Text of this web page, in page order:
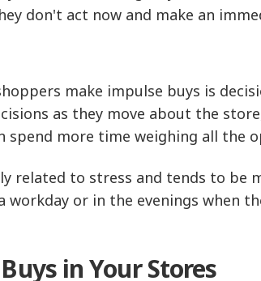
don't act now and make an
make impulse buys is
as they move about the
spend more time weighing all the
related to stress and tends to be
or in the evenings when
in Your Stores